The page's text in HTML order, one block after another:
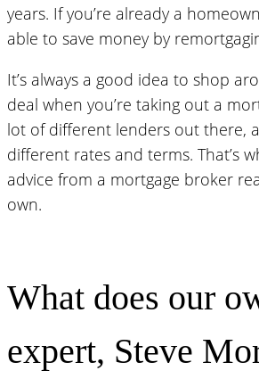
years. If you’re already a
able to save money by
It’s always a good idea to shop
deal when you’re taking out a
lot of different lenders out there,
different rates and terms. That’s
advice from a mortgage broker
own.
What does our
expert, Steve